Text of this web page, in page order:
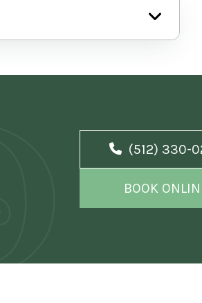
(512) 330-
BOOK